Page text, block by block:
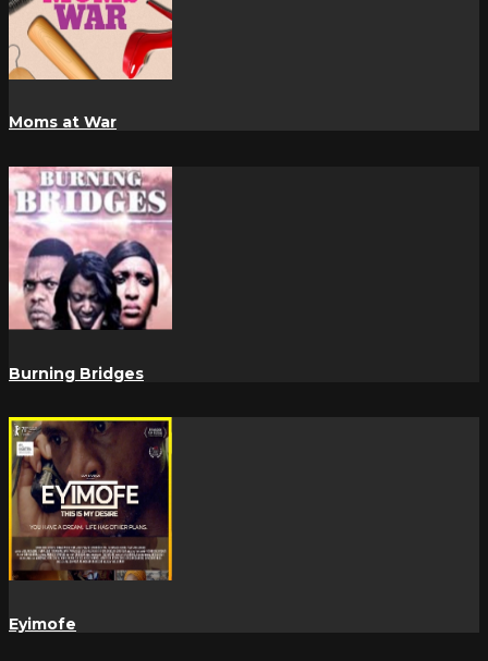
Moms at War
Burning Bridges
Eyimofe